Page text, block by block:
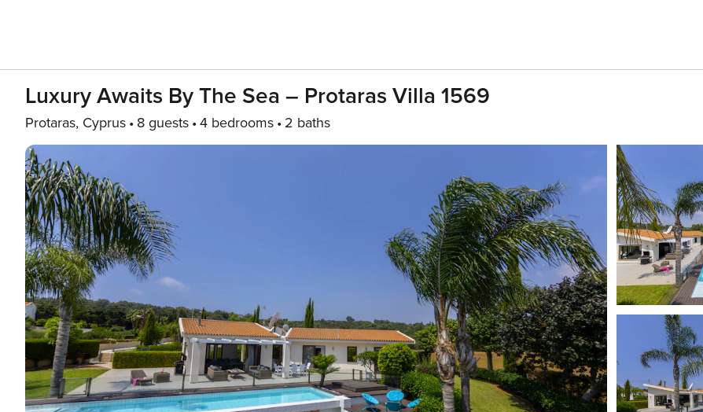
Luxury Awaits By The Sea – Protaras Villa 1569
Protaras, Cyprus 8 guests 4 bedrooms 2 baths